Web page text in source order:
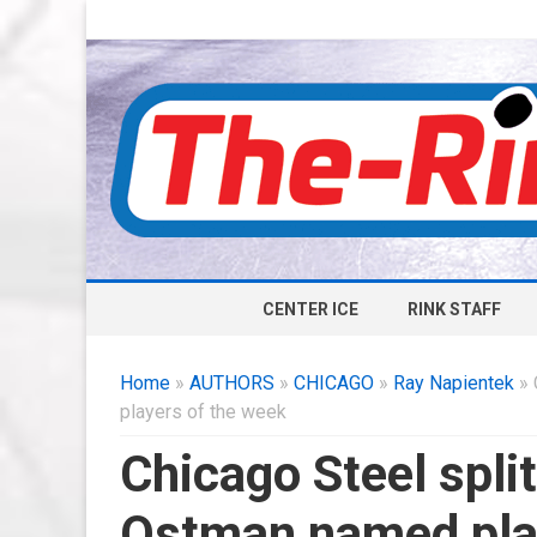
CENTER ICE RINK STAFF
Home » AUTHORS » CHICAGO » Ray Napientek »
players of the week
Chicago Steel